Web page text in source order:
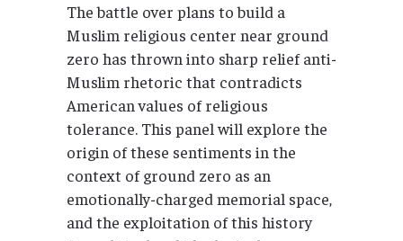
The battle over plans to build a
Muslim religious center near ground
zero has thrown into sharp relief anti-
Muslim rhetoric that contradicts
American values of religious
tolerance. This panel will explore the
origin of these sentiments in the
context of ground zero as an
emotionally-charged memorial space,
and the exploitation of this history